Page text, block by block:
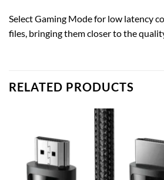
Select Gaming Mode for low latency
files, bringing them closer to the
RELATED PRODUCTS